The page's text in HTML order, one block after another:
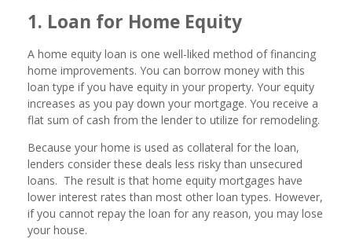
1. Loan for Home Equity
A home equity loan is one well-liked method of financing
home improvements. You can borrow money with this
loan type if you have equity in your property. Your equity
increases as you pay down your mortgage. You receive a
flat sum of cash from the lender to utilize for remodeling.
Because your home is used as collateral for the loan,
lenders consider these deals less risky than unsecured
loans. The result is that home equity mortgages have
lower interest rates than most other loan types. However,
if you cannot repay the loan for any reason, you may lose
your house.